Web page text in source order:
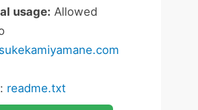
usage: Allowed
readme.txt